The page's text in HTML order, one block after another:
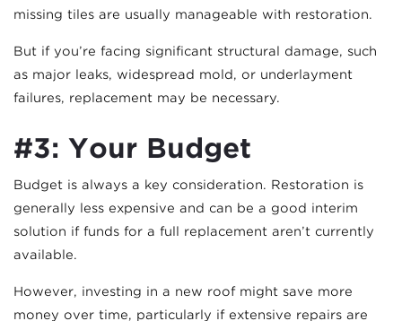
missing tiles are usually manageable with restoration.
But if you’re facing significant structural damage, such
as major leaks, widespread mold, or underlayment
failures, replacement may be necessary.
#3: Your Budget
Budget is always a key consideration. Restoration is
generally less expensive and can be a good interim
solution if funds for a full replacement aren’t currently
available.
However, investing in a new roof might save more
money over time, particularly if extensive repairs are